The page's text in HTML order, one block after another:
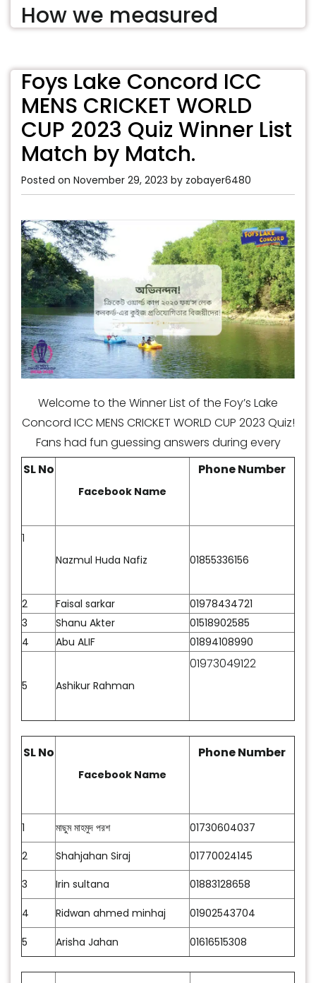
How we measured
Foys Lake Concord ICC
MENS CRICKET WORLD
CUP 2023 Quiz Winner List
Match by Match.
Posted on November 29, 2023 by zobayer6480
Welcome to the Winner List of the Foy’s Lake
Concord ICC MENS CRICKET WORLD CUP 2023 Quiz!
Fans had fun guessing answers during every
match. This quiz tested their knowledge and
theFoy’s Lake ConcordICC MENS CRICKET WORLD
everyone who took part and especially to those
SL No
Facebook Name
Phone Number
1
Nazmul Huda Nafiz 01855336156
2 Faisal sarkar
01978434721
3
Shanu Akter
01518902585
4
Abu ALIF 01894108990
5 Ashikur Rahman
01973049122
SL No
Facebook Name
Phone Number
1 মাছুম মাহমুদ পরশ
01730604037
2
Shahjahan Siraj
01770024145
3
Irin sultana 01883128658
4 Ridwan ahmed minhaj 01902543704
5 Arisha Jahan 01616515308